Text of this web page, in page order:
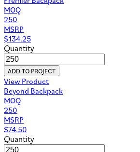
MOQ
250
MSRP
$134.25
Quantity
ADD TO PROJECT
View Product
Beyond Backpack
MOQ
250
MSRP
$74.50
Quantity